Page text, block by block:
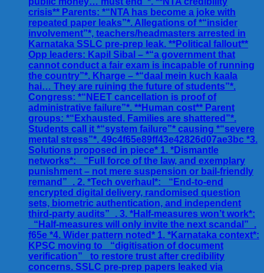
crisis** Parents: *“NTA has become a joke with
repeated paper leaks”*. Allegations of *“insider
involvement”*, teachers/headmasters arrested in
Karnataka SSLC pre-prep leak. **Political fallout**
Opp leaders: Kapil Sibal – *“a government that
cannot conduct a fair exam is incapable of running
the country”*. Kharge – *“daal mein kuch kaala
hai… They are ruining the future of students”*.
Congress: *“NEET cancellation is proof of
administrative failure”*. **Human cost** Parent
groups: *“Exhausted. Families are shattered”*.
Students call it *“system failure”* causing *“severe
mental stress”*. 49c4f65e89ff43e42826d07ae3bc *3.
Solutions proposed in piece* 1. *Dismantle
networks*: _“Full force of the law, and exemplary
punishment – not mere suspension or bail-friendly
remand”_. 2. *Tech overhaul*: _“End-to-end
encrypted digital delivery, randomised question
sets, biometric authentication, and independent
third-party audits”_. 3. *Half-measures won’t work*:
_“Half-measures will only invite the next scandal”_.
f65e *4. Wider pattern noted* 1. *Karnataka context*:
KPSC moving to _“digitisation of document
verification”_ to restore trust after credibility
concerns. SSLC pre-prep papers leaked via